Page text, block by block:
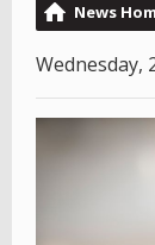
News
Wednesday,